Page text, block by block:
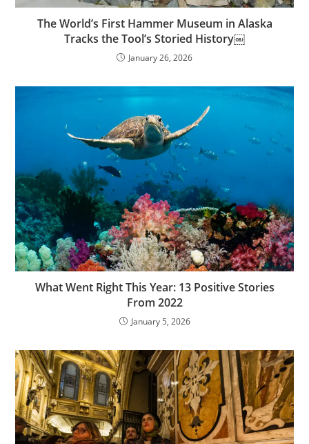
The World’s First Hammer Museum in Alaska
Tracks the Tool’s Storied History￼
January 26, 2026
What Went Right This Year: 13 Positive Stories
From 2022
January 5, 2026